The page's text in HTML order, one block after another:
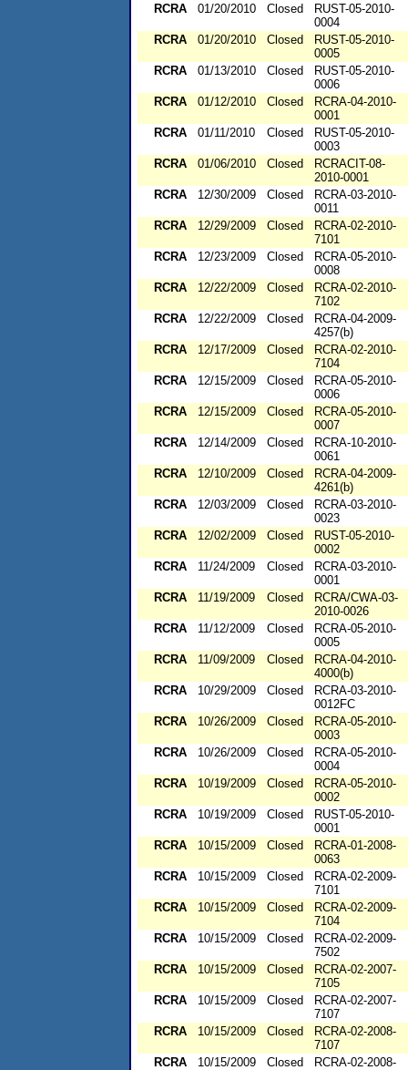
RCRA
01/20/2010 Closed
RUST-05-2010-
0004
RCRA
01/20/2010 Closed
RUST-05-2010-
0005
RCRA
01/13/2010 Closed
RUST-05-2010-
0006
RCRA
01/12/2010 Closed
RCRA-04-2010-
0001
RCRA
01/11/2010 Closed
RUST-05-2010-
0003
RCRA
01/06/2010 Closed
RCRACIT-08-
2010-0001
RCRA
12/30/2009 Closed
RCRA-03-2010-
0011
RCRA
12/29/2009 Closed
RCRA-02-2010-
7101
RCRA
12/23/2009 Closed
RCRA-05-2010-
0008
RCRA
12/22/2009 Closed
RCRA-02-2010-
7102
RCRA
12/22/2009 Closed
RCRA-04-2009-
4257(b)
RCRA
12/17/2009 Closed
RCRA-02-2010-
7104
RCRA
12/15/2009 Closed
RCRA-05-2010-
0006
RCRA
12/15/2009 Closed
RCRA-05-2010-
0007
RCRA
12/14/2009 Closed
RCRA-10-2010-
0061
RCRA
12/10/2009 Closed
RCRA-04-2009-
4261(b)
RCRA
12/03/2009 Closed
RCRA-03-2010-
0023
RCRA
12/02/2009 Closed
RUST-05-2010-
0002
RCRA
11/24/2009 Closed
RCRA-03-2010-
0001
RCRA
11/19/2009 Closed
RCRA/CWA-03-
2010-0026
RCRA
11/12/2009 Closed
RCRA-05-2010-
0005
RCRA
11/09/2009 Closed
RCRA-04-2010-
4000(b)
RCRA
10/29/2009 Closed
RCRA-03-2010-
0012FC
RCRA
10/26/2009 Closed
RCRA-05-2010-
0003
RCRA
10/26/2009 Closed
RCRA-05-2010-
0004
RCRA
10/19/2009 Closed
RCRA-05-2010-
0002
RCRA
10/19/2009 Closed
RUST-05-2010-
0001
RCRA
10/15/2009 Closed
RCRA-01-2008-
0063
RCRA
10/15/2009 Closed
RCRA-02-2009-
7101
RCRA
10/15/2009 Closed
RCRA-02-2009-
7104
RCRA
10/15/2009 Closed
RCRA-02-2009-
7502
RCRA
10/15/2009 Closed
RCRA-02-2007-
7105
RCRA
10/15/2009 Closed
RCRA-02-2007-
7107
RCRA
10/15/2009 Closed
RCRA-02-2008-
7107
RCRA
10/15/2009 Closed
RCRA-02-2008-